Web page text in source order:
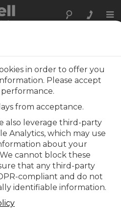
Systems / CR6
in order to offer you
Please accept
from acceptance.
also leverage third-party
Analytics, which may use
about your
cannot block these
that any third-party
compliant and do not
identifiable information.